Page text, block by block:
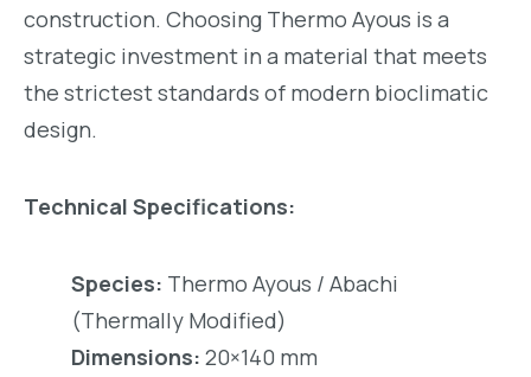
construction. Choosing Thermo Ayous is a
strategic investment in a material that meets
the strictest standards of modern bioclimatic
design.
Technical Specifications:
Species: Thermo Ayous / Abachi
(Thermally Modified)
Dimensions: 20×140 mm